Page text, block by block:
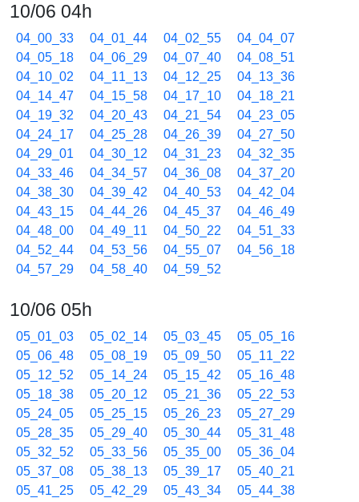
10/06 04h
04_00_33 04_01_44 04_02_55
04_04_07
04_05_18
04_06_29 04_07_40
04_08_51
04_10_02
04_11_13 04_12_25
04_13_36
04_14_47
04_15_58 04_17_10
04_18_21
04_19_32
04_20_43 04_21_54
04_23_05
04_24_17
04_25_28 04_26_39
04_27_50
04_29_01
04_30_12 04_31_23
04_32_35
04_33_46
04_34_57 04_36_08
04_37_20
04_38_30
04_39_42 04_40_53
04_42_04
04_43_15
04_44_26 04_45_37
04_46_49
04_48_00
04_49_11 04_50_22
04_51_33
04_52_44
04_53_56 04_55_07
04_56_18
04_57_29
04_58_40 04_59_52
10/06 05h
05_01_03 05_02_14 05_03_45
05_05_16
05_06_48
05_08_19 05_09_50
05_11_22
05_12_52
05_14_24 05_15_42
05_16_48
05_18_38
05_20_12 05_21_36
05_22_53
05_24_05
05_25_15 05_26_23
05_27_29
05_28_35
05_29_40 05_30_44
05_31_48
05_32_52
05_33_56 05_35_00
05_36_04
05_37_08
05_38_13 05_39_17
05_40_21
05_41_25
05_42_29 05_43_34
05_44_38